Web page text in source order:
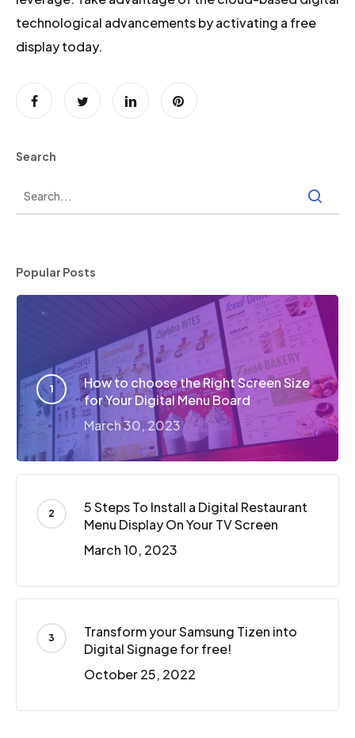
technological advancements by activating a free
display today.
Search
Popular Posts
How to choose the Right Screen Size
for Your Digital Menu Board
March 30, 2023
5 Steps To Install a Digital Restaurant
Menu Display On Your TV Screen
March 10, 2023
Transform your Samsung Tizen into
Digital Signage for free!
October 25, 2022